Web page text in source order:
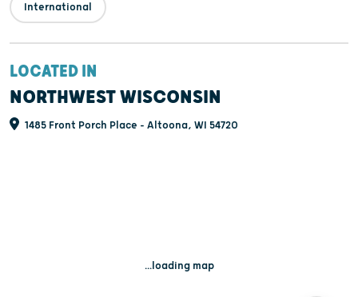
International
LOCATED IN
NORTHWEST WISCONSIN
1485 Front Porch Place - Altoona, WI 54720
...loading map